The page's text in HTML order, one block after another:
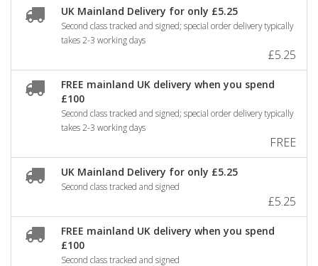
UK Mainland Delivery for only £5.25
Second class tracked and signed; special order delivery typically
takes 2-3 working days
£5.25
FREE mainland UK delivery when you spend
£100
Second class tracked and signed; special order delivery typically
takes 2-3 working days
FREE
UK Mainland Delivery for only £5.25
Second class tracked and signed
£5.25
FREE mainland UK delivery when you spend
£100
Second class tracked and signed